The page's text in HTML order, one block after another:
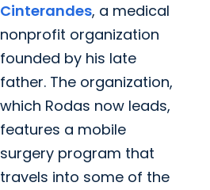
Cinterandes, a medical
nonprofit organization
founded by his late
father. The organization,
which Rodas now leads,
features a mobile
surgery program that
travels into some of the